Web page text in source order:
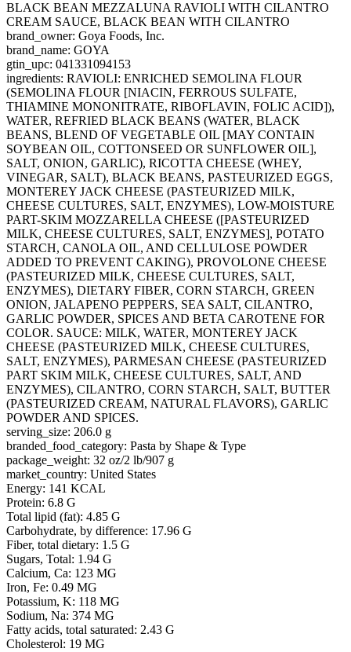
BLACK BEAN MEZZALUNA RAVIOLI WITH CILANTRO
CREAM SAUCE, BLACK BEAN WITH CILANTRO
brand_owner: Goya Foods, Inc.
brand_name: GOYA
gtin_upc: 041331094153
ingredients: RAVIOLI: ENRICHED SEMOLINA FLOUR
(SEMOLINA FLOUR [NIACIN, FERROUS SULFATE,
THIAMINE MONONITRATE, RIBOFLAVIN, FOLIC ACID]),
WATER, REFRIED BLACK BEANS (WATER, BLACK
BEANS, BLEND OF VEGETABLE OIL [MAY CONTAIN
SOYBEAN OIL, COTTONSEED OR SUNFLOWER OIL],
SALT, ONION, GARLIC), RICOTTA CHEESE (WHEY,
VINEGAR, SALT), BLACK BEANS, PASTEURIZED EGGS,
MONTEREY JACK CHEESE (PASTEURIZED MILK,
CHEESE CULTURES, SALT, ENZYMES), LOW-MOISTURE
PART-SKIM MOZZARELLA CHEESE ([PASTEURIZED
MILK, CHEESE CULTURES, SALT, ENZYMES], POTATO
STARCH, CANOLA OIL, AND CELLULOSE POWDER
ADDED TO PREVENT CAKING), PROVOLONE CHEESE
(PASTEURIZED MILK, CHEESE CULTURES, SALT,
ENZYMES), DIETARY FIBER, CORN STARCH, GREEN
ONION, JALAPENO PEPPERS, SEA SALT, CILANTRO,
GARLIC POWDER, SPICES AND BETA CAROTENE FOR
COLOR. SAUCE: MILK, WATER, MONTEREY JACK
CHEESE (PASTEURIZED MILK, CHEESE CULTURES,
SALT, ENZYMES), PARMESAN CHEESE (PASTEURIZED
PART SKIM MILK, CHEESE CULTURES, SALT, AND
ENZYMES), CILANTRO, CORN STARCH, SALT, BUTTER
(PASTEURIZED CREAM, NATURAL FLAVORS), GARLIC
POWDER AND SPICES.
serving_size: 206.0 g
branded_food_category: Pasta by Shape & Type
package_weight: 32 oz/2 lb/907 g
market_country: United States
Energy: 141 KCAL
Protein: 6.8 G
Total lipid (fat): 4.85 G
Carbohydrate, by difference: 17.96 G
Fiber, total dietary: 1.5 G
Sugars, Total: 1.94 G
Calcium, Ca: 123 MG
Iron, Fe: 0.49 MG
Potassium, K: 118 MG
Sodium, Na: 374 MG
Fatty acids, total saturated: 2.43 G
Cholesterol: 19 MG